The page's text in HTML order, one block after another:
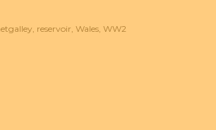
reservoir Wales WW2